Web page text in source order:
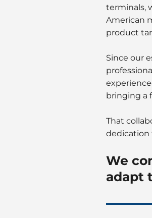
terminals,
American
product
Since our
bringing a
That
dedication
We
adapt